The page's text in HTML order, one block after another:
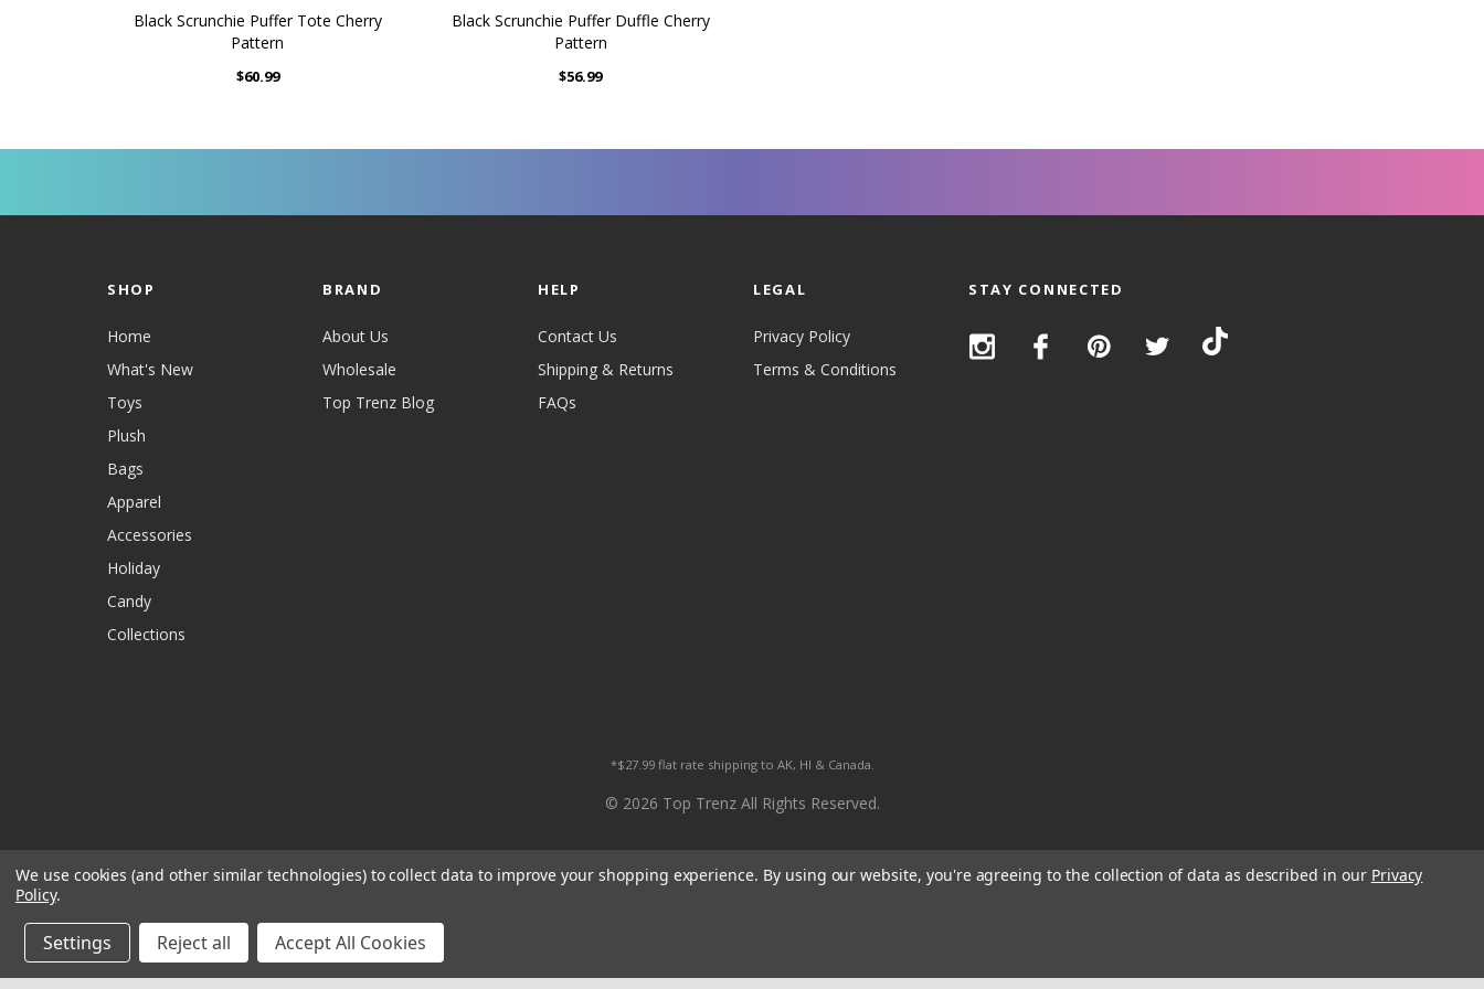
Black Scrunchie Puffer Tote Cherry
Pattern
$60.99
Black Scrunchie Puffer Duffle Cherry
Pattern
$56.99
SHOP
Home
What's New
Toys
Plush
Bags
Apparel
Accessories
Holiday
Candy
Collections
BRAND
About Us
Wholesale
Top Trenz Blog
HELP
Contact Us
Shipping & Returns
FAQs
LEGAL
Privacy Policy
Terms & Conditions
STAY CONNECTED
*$27.99 flat rate shipping to AK, HI & Canada.
© 2026 Top Trenz All Rights Reserved.
We use cookies (and other similar technologies) to collect data to improve your shopping experience. By using our website, you're agreeing to the collection of data as described in our Privacy
Policy.
Settings Reject all Accept All Cookies